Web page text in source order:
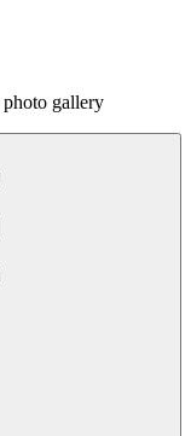
gallery